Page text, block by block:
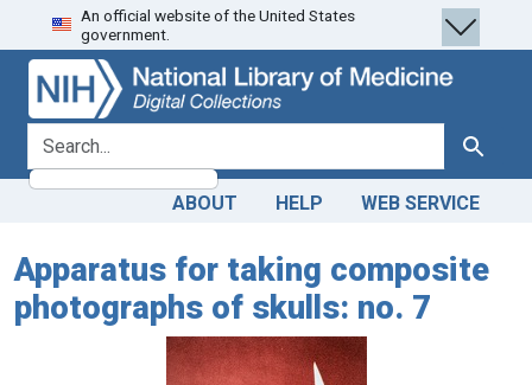
Skip
to
search
Skip to
main
content
An official website of the United States
government.
search for Search
ABOUT HELP WEB SERVICE
Apparatus for taking composite
photographs of skulls: no. 7